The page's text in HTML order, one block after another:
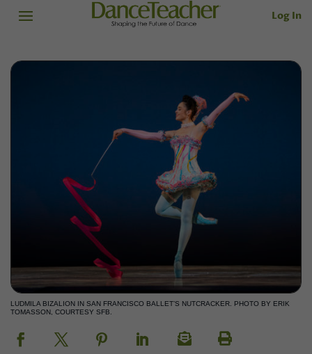
Log In
LUDMILA BIZALION IN SAN FRANCISCO BALLET’S NUTCRACKER. PHOTO BY ERIK
TOMASSON, COURTESY SFB.